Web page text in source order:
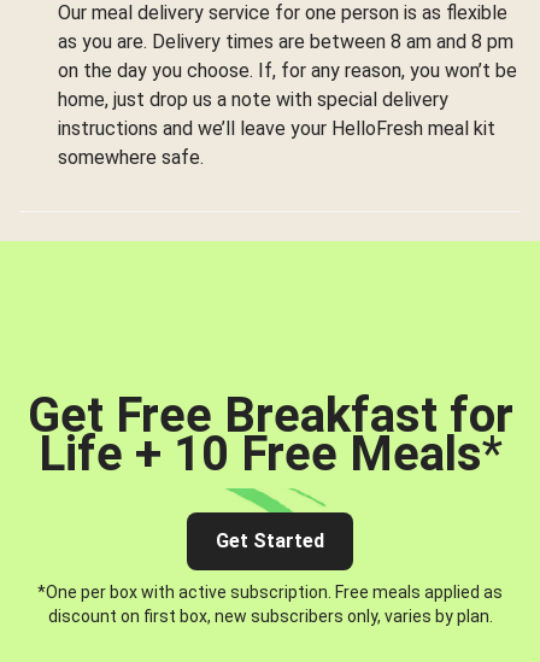
Our meal delivery service for one person is as flexible
as you are. Delivery times are between 8 am and 8 pm
on the day you choose. If, for any reason, you won’t be
home, just drop us a note with special delivery
instructions and we’ll leave your HelloFresh meal kit
somewhere safe.
Get Free Breakfast for
Life + 10 Free Meals*
Get Started
*One per box with active subscription. Free meals applied as
discount on first box, new subscribers only, varies by plan.